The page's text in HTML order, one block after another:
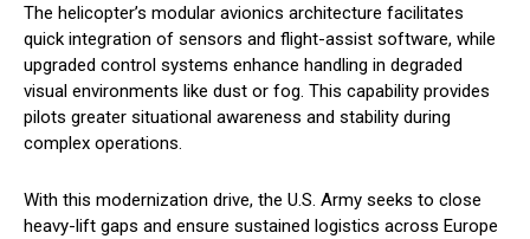
The helicopter’s modular avionics architecture facilitates
quick integration of sensors and flight-assist software, while
upgraded control systems enhance handling in degraded
visual environments like dust or fog. This capability provides
pilots greater situational awareness and stability during
complex operations.
With this modernization drive, the U.S. Army seeks to close
heavy-lift gaps and ensure sustained logistics across Europe